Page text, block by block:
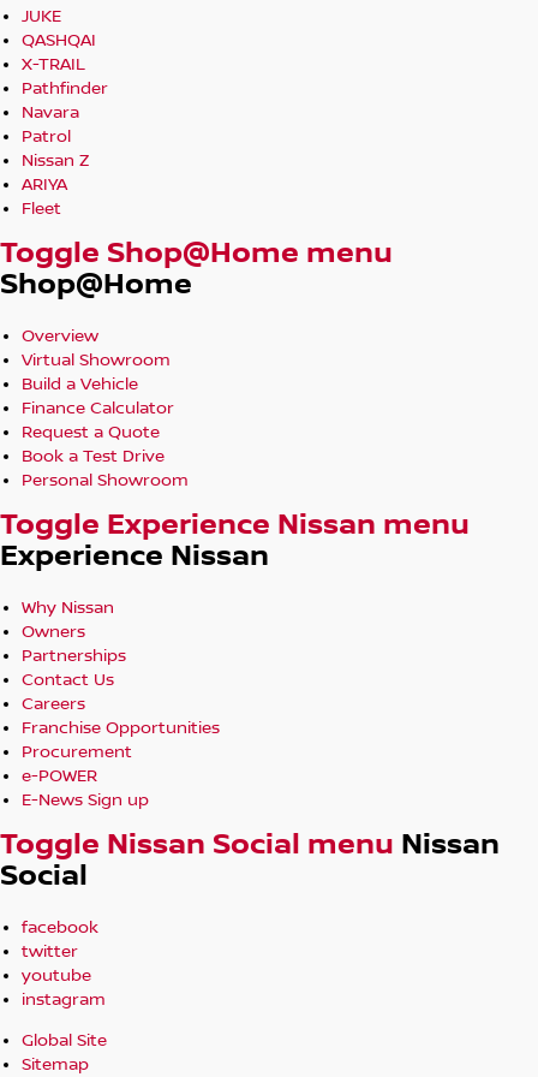
JUKE
QASHQAI
X-TRAIL
Pathfinder
Navara
Patrol
Nissan Z
ARIYA
Fleet
Toggle Shop@Home menu
Shop@Home
Overview
Virtual Showroom
Build a Vehicle
Finance Calculator
Request a Quote
Book a Test Drive
Personal Showroom
Toggle Experience Nissan menu
Experience Nissan
Why Nissan
Owners
Partnerships
Contact Us
Careers
Franchise Opportunities
Procurement
e-POWER
E-News Sign up
Toggle Nissan Social menu Nissan
Social
facebook
twitter
youtube
instagram
Global Site
Sitemap